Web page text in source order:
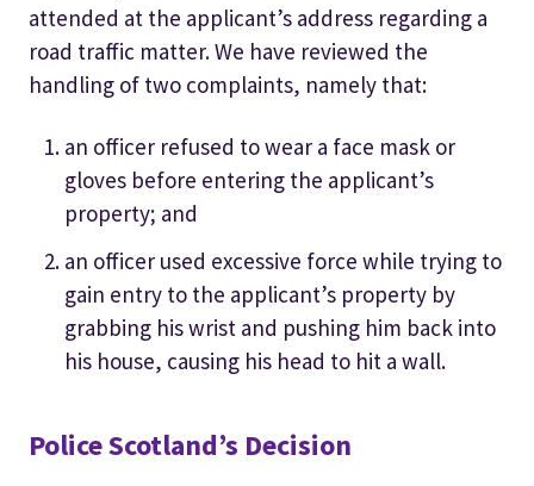
attended at the applicant’s address regarding a
road traffic matter. We have reviewed the
handling of two complaints, namely that:
an officer refused to wear a face mask or
gloves before entering the applicant’s
property; and
an officer used excessive force while trying to
gain entry to the applicant’s property by
grabbing his wrist and pushing him back into
his house, causing his head to hit a wall.
Police Scotland’s Decision